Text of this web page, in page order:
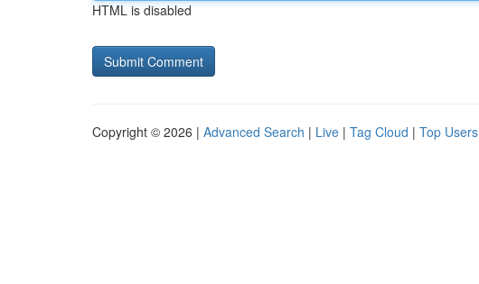
HTML is disabled
Copyright © 2026 | Advanced Search | Live | Tag Cloud | Top Users